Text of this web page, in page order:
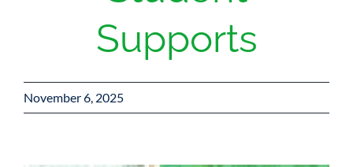
Supports
November 6, 2025